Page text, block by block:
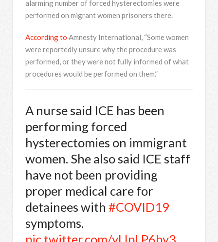
alarming number of forced hysterectomies were
performed on migrant women prisoners there.
According to Amnesty International, “Some women
were reportedly unsure why the procedure was
performed, or they were not fully informed of what
procedures would be performed on them.”
A nurse said ICE has been
performing forced
hysterectomies on immigrant
women. She also said ICE staff
have not been providing
proper medical care for
detainees with #COVID19
symptoms.
pic.twitter.com/yLlpLP6by3